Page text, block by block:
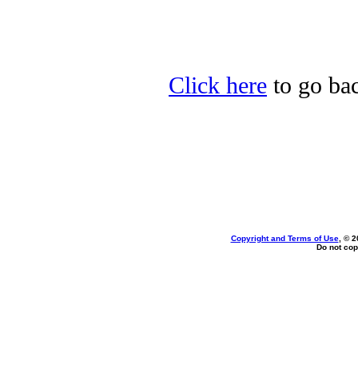
Click here to go
Copyright and Terms of Use, ©
Do not